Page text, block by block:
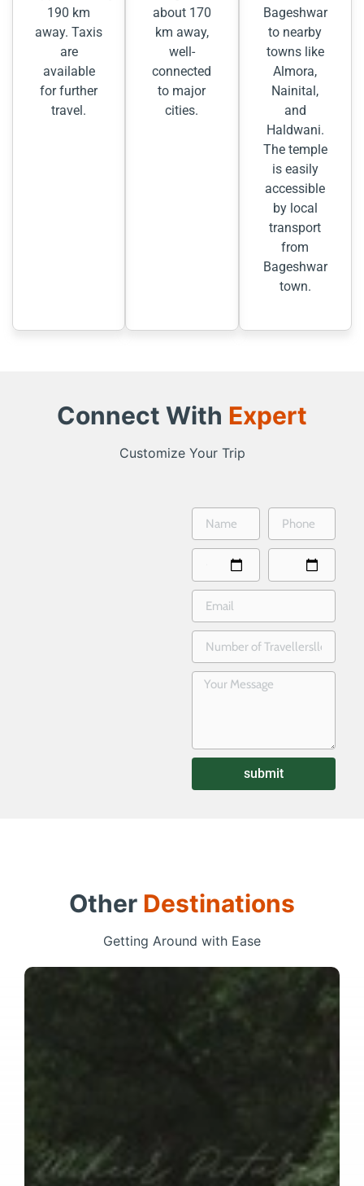
190 km
away. Taxis
are
available
for further
travel.
about 170
km away,
well-
connected
to major
cities.
Bageshwar
to nearby
towns like
Almora,
Nainital,
and
Haldwani.
The temple
is easily
accessible
by local
transport
from
Bageshwar
town.
Connect With Expert
Customize Your Trip
submit
Other Destinations
Getting Around with Ease